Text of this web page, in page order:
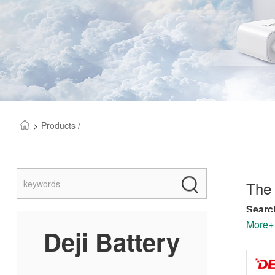
> Products /
Deji Battery
Our
More+